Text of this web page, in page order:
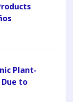
Plant-
Due to